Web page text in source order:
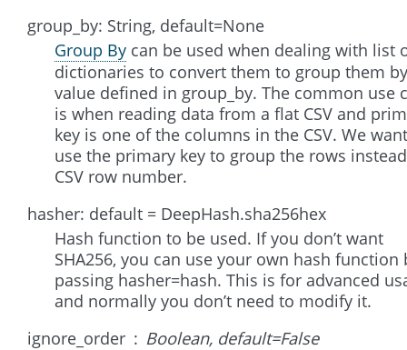
group_by: String, default=None
Group By can be used when dealing with list
dictionaries to convert them to group them by
value defined in group_by. The common use
is when reading data from a flat CSV and
key is one of the columns in the CSV. We
use the primary key to group the rows
CSV row number.
hasher: default = DeepHash.sha256hex
Hash function to be used. If you don’t want
SHA256, you can use your own hash function
passing hasher=hash. This is for advanced
and normally you don’t need to modify it.
ignore_order
Boolean, default=False